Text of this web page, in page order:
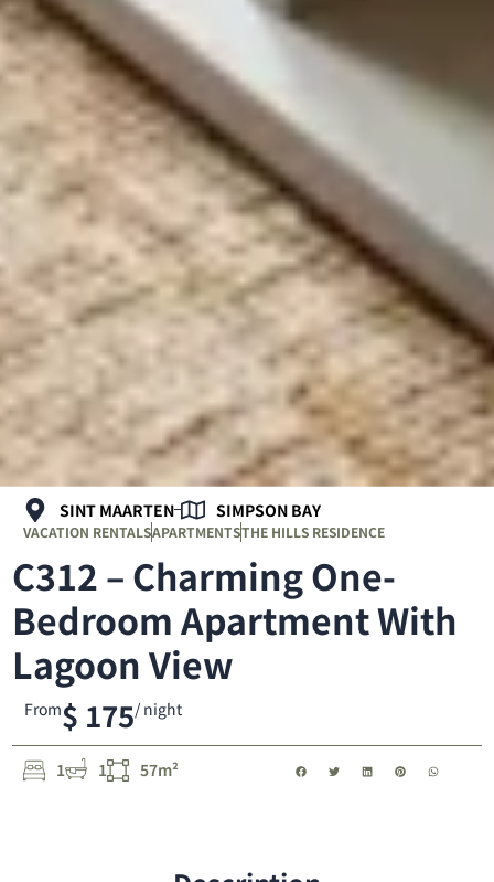
1 1 57m²
From$ 175/ night
C312 – Charming One-
Bedroom Apartment With
Lagoon View
SINT MAARTEN SIMPSON BAY
VACATION RENTALSAPARTMENTSTHE HILLS RESIDENCE